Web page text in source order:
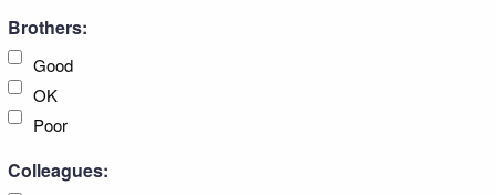
Brothers:
Good
OK
Poor
Colleagues: